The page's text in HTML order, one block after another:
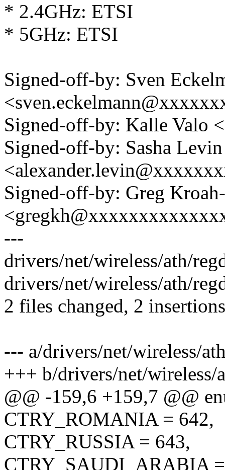
* 2.4GHz: ETSI
* 5GHz: ETSI
Signed-off-by: Sven
Signed-off-by: Kalle Valo
Signed-off-by: Sasha Levin
Signed-off-by: Greg
---
drivers/net/wireless/ath/
drivers/net/wireless/ath/
2 files changed, 2
--- a/drivers/net/wireless/
+++ b/drivers/net/wireless/
@@ -159,6 +159,7 @@
CTRY_ROMANIA = 642,
CTRY_RUSSIA = 643,
CTRY_SAUDI_ARABIA